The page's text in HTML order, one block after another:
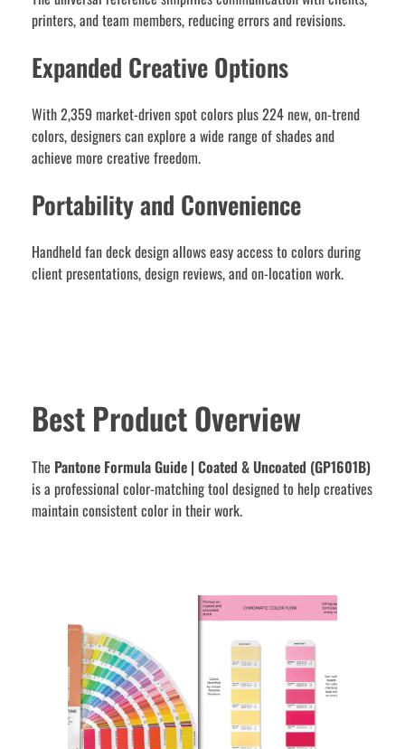
printers, and team members, reducing errors and revisions.
Expanded Creative Options
With 2,359 market-driven spot colors plus 224 new, on-trend
colors, designers can explore a wide range of shades and
achieve more creative freedom.
Portability and Convenience
Handheld fan deck design allows easy access to colors during
client presentations, design reviews, and on-location work.
Best Product Overview
The Pantone Formula Guide | Coated & Uncoated (GP1601B)
is a professional color-matching tool designed to help creatives
maintain consistent color in their work.